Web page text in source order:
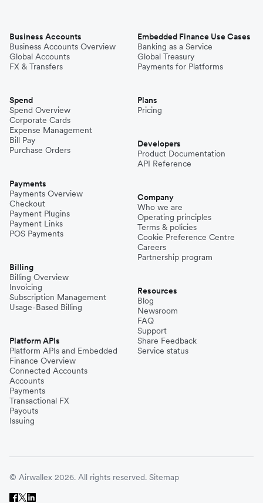
Business Accounts
Business Accounts Overview
Global Accounts
FX & Transfers
Spend
Spend Overview
Corporate Cards
Expense Management
Bill Pay
Purchase Orders
Payments
Payments Overview
Checkout
Payment Plugins
Payment Links
POS Payments
Billing
Billing Overview
Invoicing
Subscription Management
Usage-Based Billing
Platform APIs
Platform APIs and Embedded
Finance Overview
Connected Accounts
Accounts
Payments
Transactional FX
Payouts
Issuing
Embedded Finance Use Cases
Banking as a Service
Global Treasury
Payments for Platforms
Plans
Pricing
Developers
Product Documentation
API Reference
Company
Who we are
Operating principles
Terms & policies
Cookie Preference Centre
Careers
Partnership program
Resources
Blog
Newsroom
FAQ
Support
Share Feedback
Service status
© Airwallex 2026. All rights reserved. Sitemap